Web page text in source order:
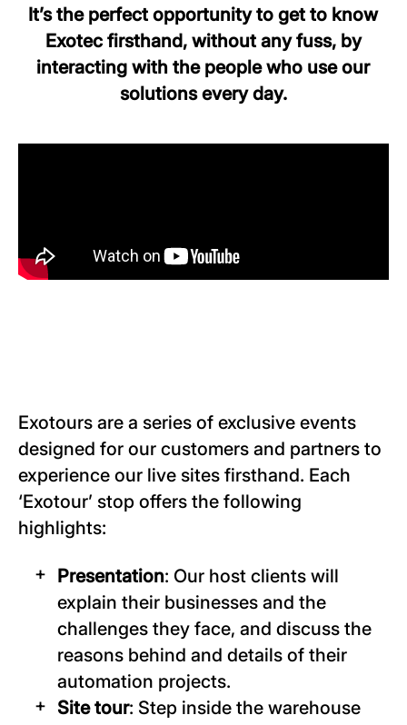
It’s the perfect opportunity to get to know
Exotec firsthand, without any fuss, by
interacting with the people who use our
solutions every day.
Exotours are a series of exclusive events
designed for our customers and partners to
experience our live sites firsthand. Each
‘Exotour’ stop offers the following
highlights:
Presentation: Our host clients will
explain their businesses and the
challenges they face, and discuss the
reasons behind and details of their
automation projects.
Site tour: Step inside the warehouse